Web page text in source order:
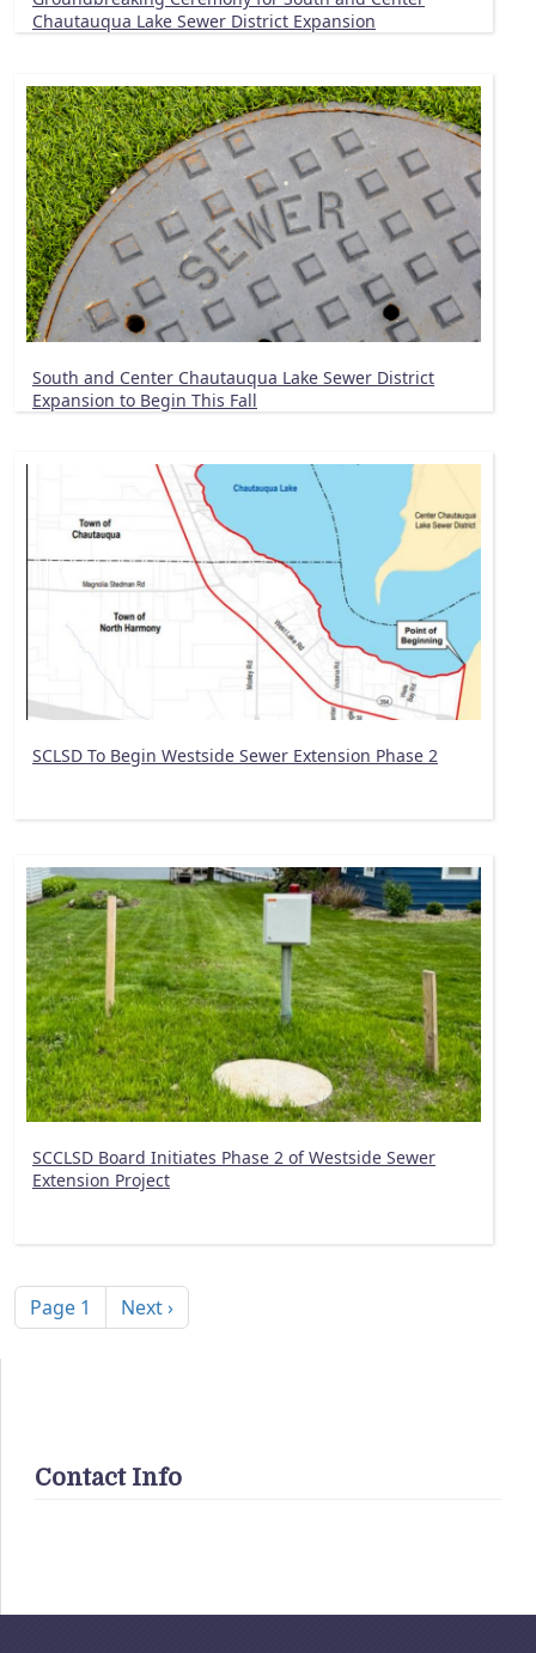
Chautauqua Lake Sewer District Expansion
South and Center Chautauqua Lake Sewer District
Expansion to Begin This Fall
SCLSD To Begin Westside Sewer Extension Phase 2
SCCLSD Board Initiates Phase 2 of Westside Sewer
Extension Project
Page 1 Next page
Next ›
Contact Info